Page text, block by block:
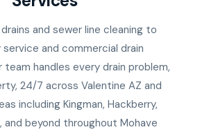
and sewer line cleaning to
and commercial drain
team handles every drain problem,
24/7 across Valentine AZ and
including Kingman, Hackberry,
and beyond throughout Mohave